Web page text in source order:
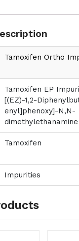
Tamoxifen Ortho
Tamoxifen EP
[(EZ)-1,2-
enyl]phenoxy]-N,N-
dimethylethanamine
Tamoxifen
Impurities